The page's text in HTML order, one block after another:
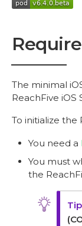
The minimal
ReachFive iOS
To initialize the
You need a
You must
the